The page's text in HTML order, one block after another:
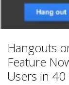
Hangouts
Feature
Users in